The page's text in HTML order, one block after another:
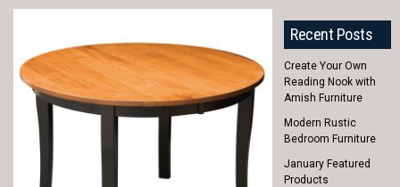
Recent Posts
Create Your Own
Reading Nook with
Amish Furniture
Modern Rustic
Bedroom Furniture
January Featured
Products